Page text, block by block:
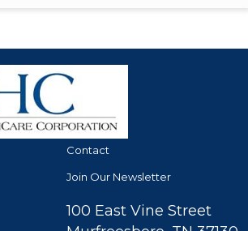
Contact
Join Our Newsletter
100 East Vine Street